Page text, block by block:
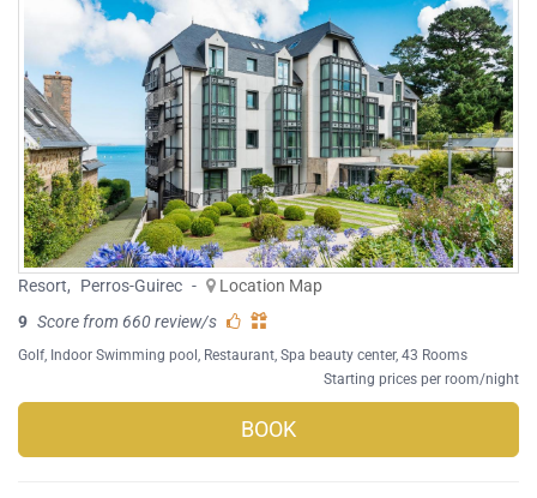
Resort, Perros-Guirec -
Location Map
9 Score from 660 review/s
Golf, Indoor Swimming pool , Restaurant, Spa beauty center, 43 Rooms
Starting prices per room/night
BOOK